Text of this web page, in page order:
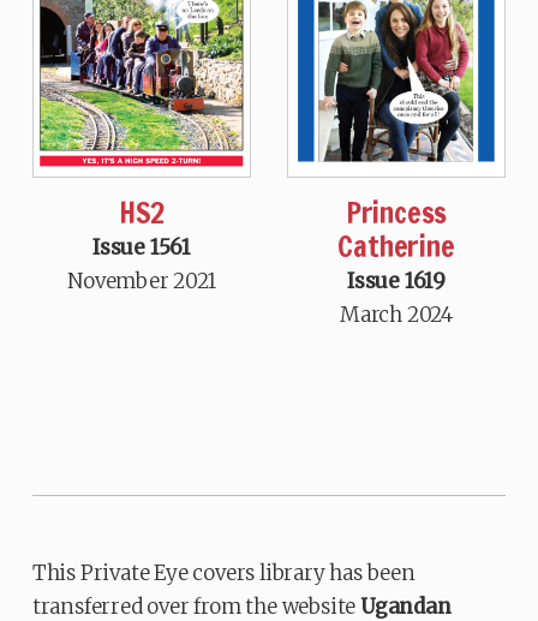
HS2
Issue 1561
November 2021
Princess
Catherine
Issue 1619
March 2024
This Private Eye covers library has been
transferred over from the websiteUgandan